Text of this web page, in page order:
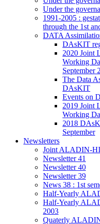
Under the
1991-2005 :
through the 1st
DATA
DAsKIT
2020 Joint
Working
September
The Data
DAsKIT
Events on
2019 Joint
Working
2018
September
Newsletters
Joint ALADIN-
Newsletter 41
Newsletter 40
Newsletter 39
News 38 : 1st
Half-Yearly
Half-Yearly
2003
Quaterly